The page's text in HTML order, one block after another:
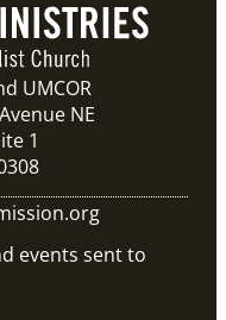
UMCOR
NE
1
events sent to